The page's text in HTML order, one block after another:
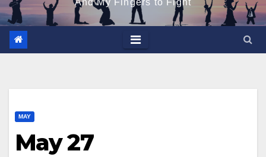
And My Fingers to Fight
MAY
May 27